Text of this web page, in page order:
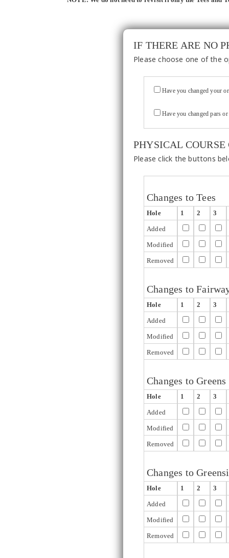
IF THERE ARE NO
Please choose one of the
Have you changed your
Have you changed pars
PHYSICAL COURSE
Please click the buttons
Changes to Tees
Hole 1 2 3
Added
Modified
Removed
Changes to
Hole 1 2 3
Added
Modified
Removed
Changes to Greens
Hole 1 2 3
Added
Modified
Removed
Changes to
Hole 1 2 3
Added
Modified
Removed